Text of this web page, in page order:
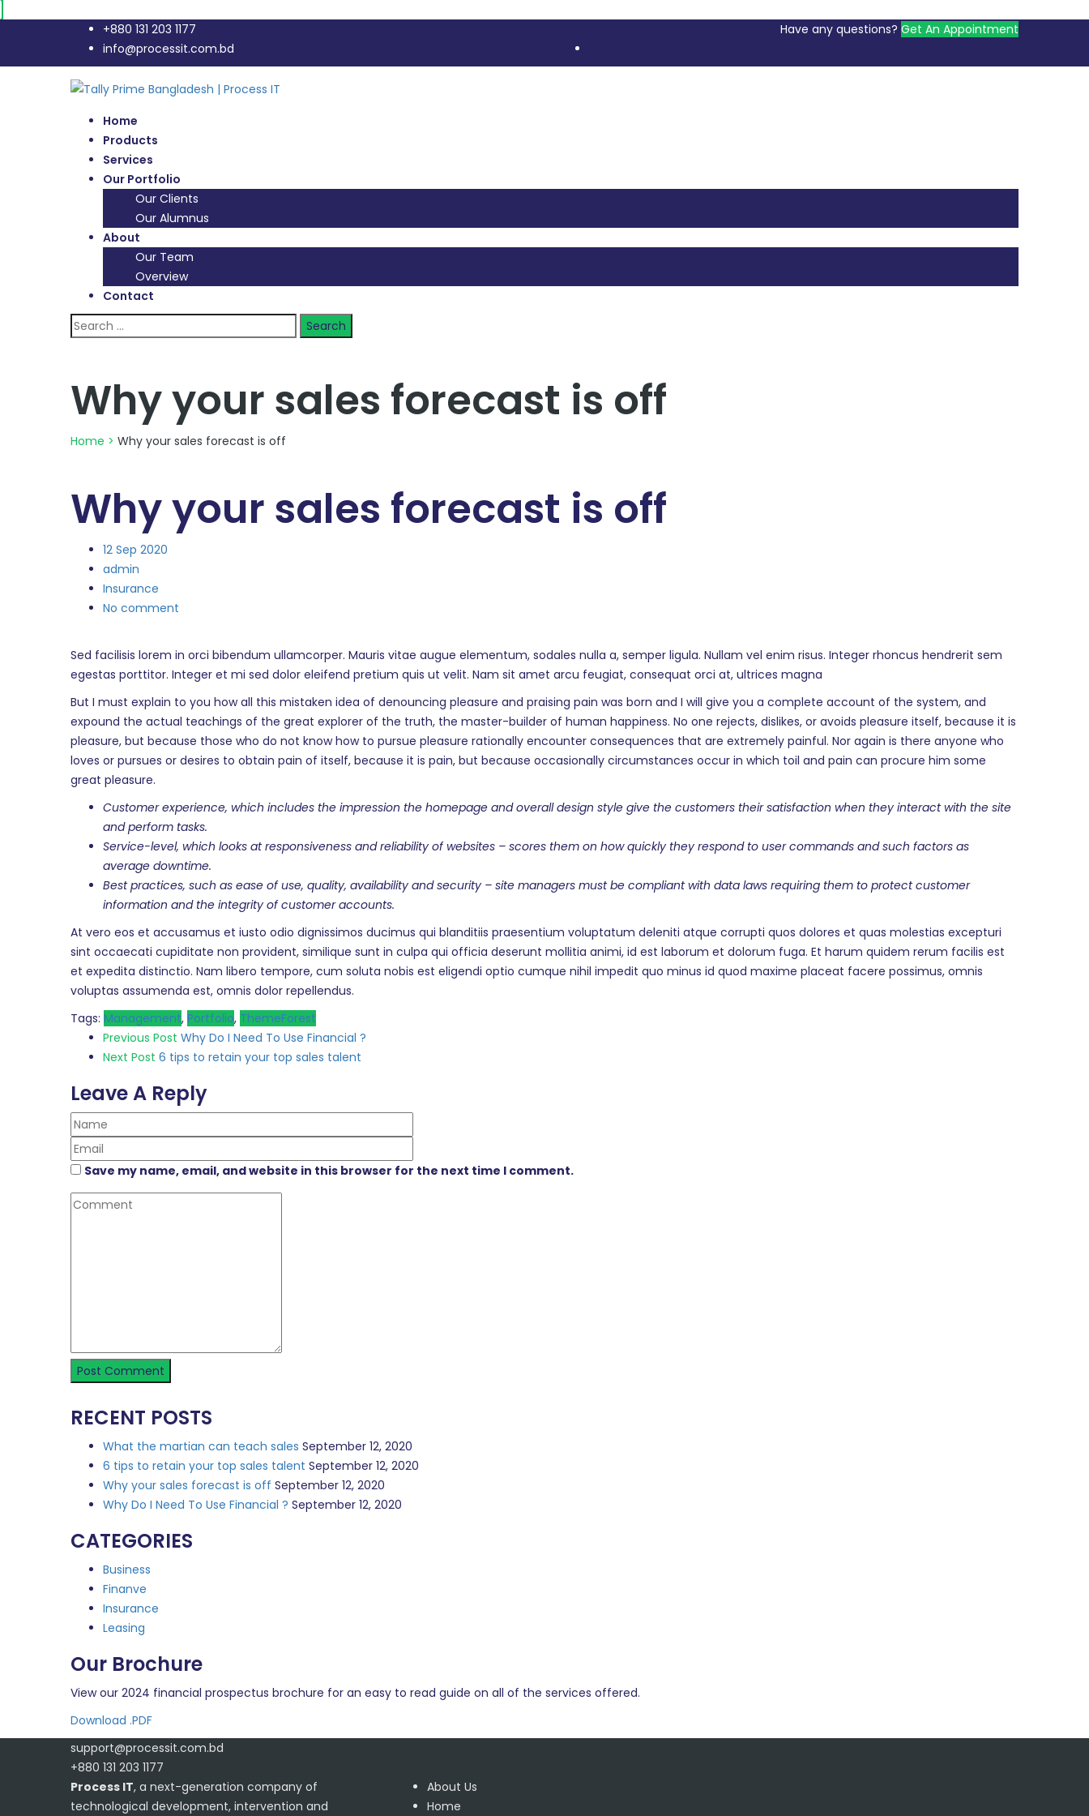
+880 131 203 1177
info@processit.com.bd
Have any questions? Get An Appointment
Home
Products
Services
Our Portfolio
Our Clients
Our Alumnus
About
Our Team
Overview
Contact
Search
for:
Why your sales forecast is off
Home > Why your sales forecast is off
Why your sales forecast is off
12 Sep 2020
admin
Insurance
No comment
Sed facilisis lorem in orci bibendum ullamcorper. Mauris vitae augue elementum, sodales nulla a, semper ligula. Nullam vel enim risus. Integer rhoncus hendrerit sem
egestas porttitor. Integer et mi sed dolor eleifend pretium quis ut velit. Nam sit amet arcu feugiat, consequat orci at, ultrices magna
But I must explain to you how all this mistaken idea of denouncing pleasure and praising pain was born and I will give you a complete account of the system, and
expound the actual teachings of the great explorer of the truth, the master-builder of human happiness. No one rejects, dislikes, or avoids pleasure itself, because it is
pleasure, but because those who do not know how to pursue pleasure rationally encounter consequences that are extremely painful. Nor again is there anyone who
loves or pursues or desires to obtain pain of itself, because it is pain, but because occasionally circumstances occur in which toil and pain can procure him some
great pleasure.
Customer experience, which includes the impression the homepage and overall design style give the customers their satisfaction when they interact with the site
and perform tasks.
Service-level, which looks at responsiveness and reliability of websites – scores them on how quickly they respond to user commands and such factors as
average downtime.
Best practices, such as ease of use, quality, availability and security – site managers must be compliant with data laws requiring them to protect customer
information and the integrity of customer accounts.
At vero eos et accusamus et iusto odio dignissimos ducimus qui blanditiis praesentium voluptatum deleniti atque corrupti quos dolores et quas molestias excepturi
sint occaecati cupiditate non provident, similique sunt in culpa qui officia deserunt mollitia animi, id est laborum et dolorum fuga. Et harum quidem rerum facilis est
et expedita distinctio. Nam libero tempore, cum soluta nobis est eligendi optio cumque nihil impedit quo minus id quod maxime placeat facere possimus, omnis
voluptas assumenda est, omnis dolor repellendus.
Tags: Management, Portfolio, ThemeForest
Post
navigation
Previous Post Why Do I Need To Use Financial ?
Next Post 6 tips to retain your top sales talent
Leave A Reply
Save my name, email, and website in this browser for the next time I comment.
RECENT POSTS
What the martian can teach sales September 12, 2020
6 tips to retain your top sales talent September 12, 2020
Why your sales forecast is off September 12, 2020
Why Do I Need To Use Financial ? September 12, 2020
CATEGORIES
Business
Finanve
Insurance
Leasing
Our Brochure
View our 2024 financial prospectus brochure for an easy to read guide on all of the services offered.
Download .PDF
support@processit.com.bd
+880 131 203 1177
Process IT, a next-generation company of
technological development, intervention and
About Us
Home